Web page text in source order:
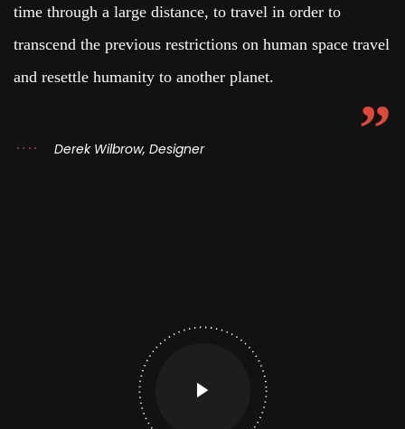
time through a large distance, to travel in order to
transcend the previous restrictions on human space travel
and resettle humanity to another planet.
Derek Wilbrow, Designer